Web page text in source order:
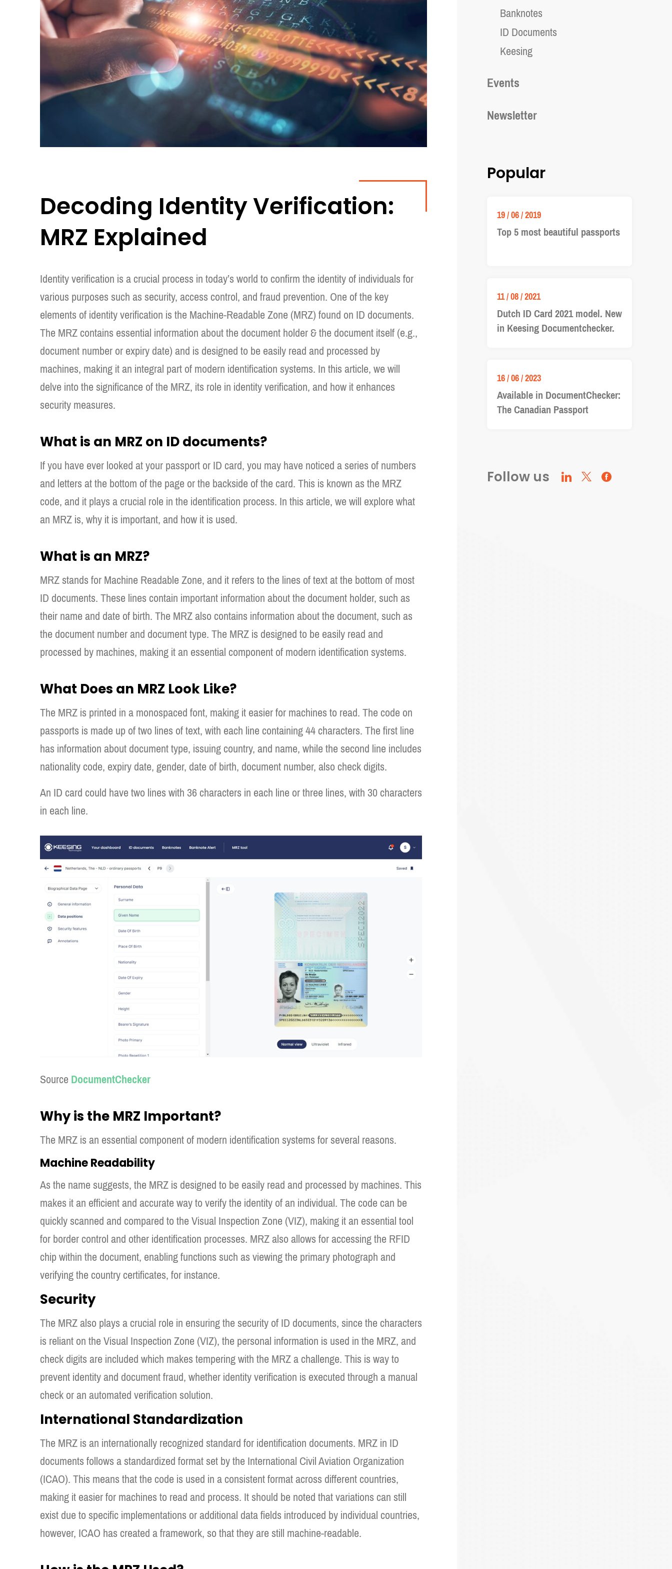
Decoding Identity Verification:
MRZ Explained
Identity verification is a crucial process in today’s world to confirm the identity of individuals for
various purposes such as security, access control, and fraud prevention. One of the key
elements of identity verification is the Machine-Readable Zone (MRZ) found on ID documents.
The MRZ contains essential information about the document holder & the document itself (e.g.,
document number or expiry date) and is designed to be easily read and processed by
machines, making it an integral part of modern identification systems. In this article, we will
delve into the significance of the MRZ, its role in identity verification, and how it enhances
security measures.
What is an MRZ on ID documents?
If you have ever looked at your passport or ID card, you may have noticed a series of numbers
and letters at the bottom of the page or the backside of the card. This is known as the MRZ
code, and it plays a crucial role in the identification process. In this article, we will explore what
an MRZ is, why it is important, and how it is used.
What is an MRZ?
MRZ stands for Machine Readable Zone, and it refers to the lines of text at the bottom of most
ID documents. These lines contain important information about the document holder, such as
their name and date of birth. The MRZ also contains information about the document, such as
the document number and document type. The MRZ is designed to be easily read and
processed by machines, making it an essential component of modern identification systems.
What Does an MRZ Look Like?
The MRZ is printed in a monospaced font, making it easier for machines to read. The code on
passports is made up of two lines of text, with each line containing 44 characters. The first line
has information about document type, issuing country, and name, while the second line includes
nationality code, expiry date, gender, date of birth, document number, also check digits.
An ID card could have two lines with 36 characters in each line or three lines, with 30 characters
in each line.
SourceDocumentChecker
Why is the MRZ Important?
The MRZ is an essential component of modern identification systems for several reasons.
Machine Readability
As the name suggests, the MRZ is designed to be easily read and processed by machines. This
makes it an efficient and accurate way to verify the identity of an individual. The code can be
quickly scanned and compared to the Visual Inspection Zone (VIZ), making it an essential tool
for border control and other identification processes. MRZ also allows for accessing the RFID
chip within the document, enabling functions such as viewing the primary photograph and
verifying the country certificates, for instance.
Security
The MRZ also plays a crucial role in ensuring the security of ID documents, since the characters
is reliant on the Visual Inspection Zone (VIZ), the personal information is used in the MRZ, and
check digits are included which makes tempering with the MRZ a challenge. This is way to
prevent identity and document fraud, whether identity verification is executed through a manual
check or an automated verification solution.
International Standardization
The MRZ is an internationally recognized standard for identification documents. MRZ in ID
documents follows a standardized format set by the International Civil Aviation Organization
(ICAO). This means that the code is used in a consistent format across different countries,
making it easier for machines to read and process. It should be noted that variations can still
exist due to specific implementations or additional data fields introduced by individual countries,
however, ICAO has created a framework, so that they are still machine-readable.
Banknotes
ID Documents
Keesing
Events
Newsletter
Popular
19 / 06 / 2019
Top 5 most beautiful passports
11 / 08 / 2021
Dutch ID Card 2021 model. New
in Keesing Documentchecker.
16 / 06 / 2023
Available in DocumentChecker:
The Canadian Passport
Follow us